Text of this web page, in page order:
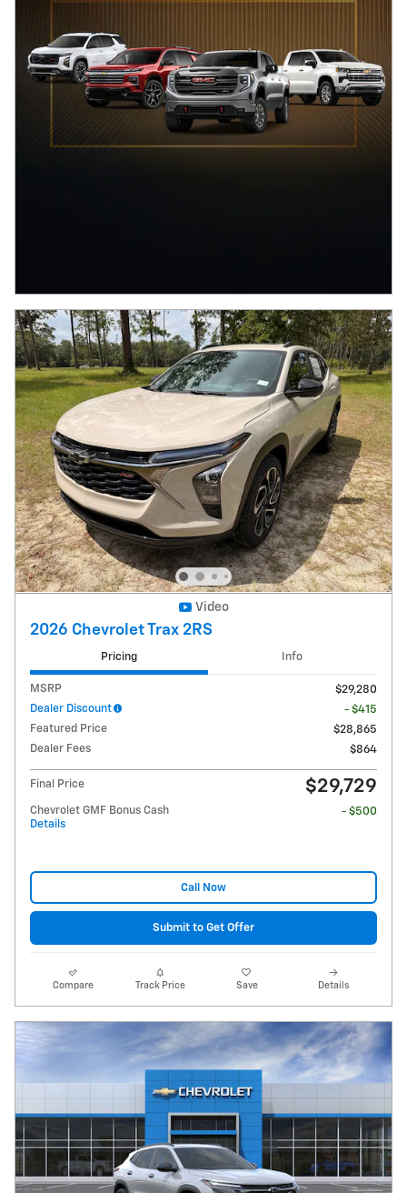
Video
2026 Chevrolet Trax 2RS
Pricing Info
MSRP
$29,280
Dealer Discount
- $415
Featured Price
$28,865
Dealer Fees
$864
Final Price $29,729
Chevrolet GMF Bonus Cash
Details
- $500
Call Now
Submit to Get Offer
Compare Track Price Save Details